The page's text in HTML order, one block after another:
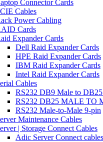
Connector Cards
Cables
Power Cabling
Cards
Expander Cards
Dell Raid Expander Cards
HPE Raid Expander Cards
IBM Raid Expander Cards
Intel Raid Expander Cards
Cables
RS232 DB9 Male to
RS232 DB25 MALE TO
RS232 Male-to-Male 9-pin
Maintenance Cables
| Storage Connect Cables
Adic Server Connect cables